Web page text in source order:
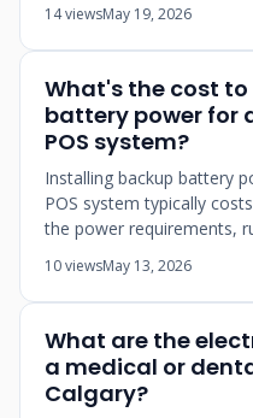
14 viewsMay 19, 2026
What's the cost
battery power for
POS system?
Installing backup battery
POS system typically
the power requirements,
10 viewsMay 13, 2026
What are the
a medical or
Calgary?